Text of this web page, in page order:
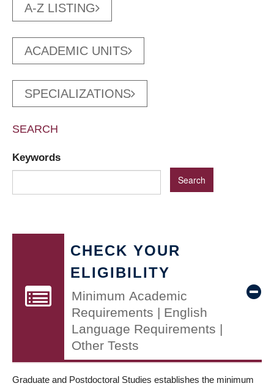
A-Z LISTING
ACADEMIC UNITS
SPECIALIZATIONS
SEARCH
Keywords
CHECK YOUR
ELIGIBILITY
Minimum Academic
Requirements | English
Language Requirements |
Other Tests
Graduate and Postdoctoral Studies establishes the minimum